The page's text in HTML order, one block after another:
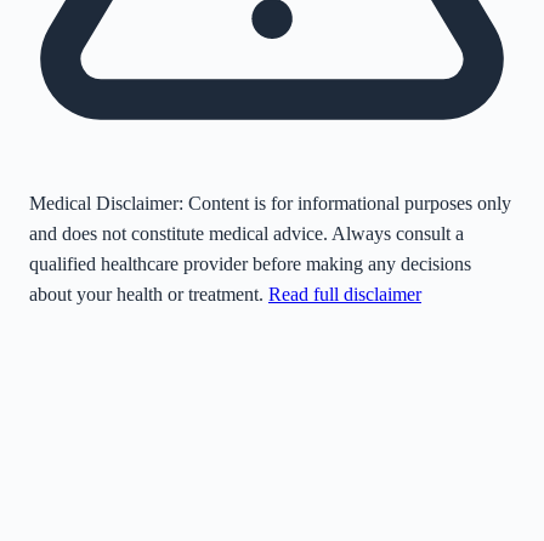
Medical Disclaimer: Content is for informational purposes only
and does not constitute medical advice. Always consult a
qualified healthcare provider before making any decisions
about your health or treatment. Read full disclaimer